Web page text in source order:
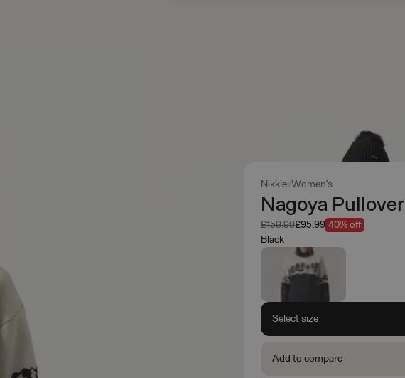
Nikkie Women's
Nagoya Pullover
Was
£159.99Now
£95.99 40% off
Black
Select size
Add to compare